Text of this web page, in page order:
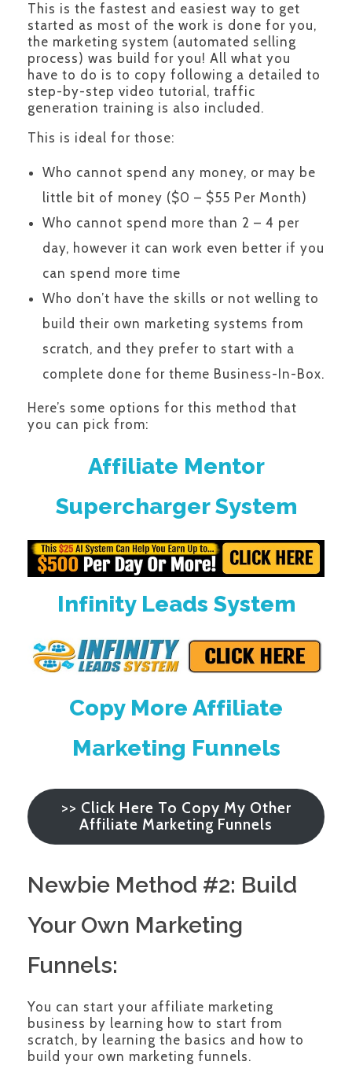
This is the fastest and easiest way to get
started as most of the work is done for you,
the marketing system (automated selling
process) was build for you! All what you
have to do is to copy following a detailed to
step-by-step video tutorial, traffic
generation training is also included.
This is ideal for those:
Who cannot spend any money, or may be
little bit of money ($0 – $55 Per Month)
Who cannot spend more than 2 – 4 per
day, however it can work even better if you
can spend more time
Who don’t have the skills or not welling to
build their own marketing systems from
scratch, and they prefer to start with a
complete done for theme Business-In-Box.
Here’s some options for this method that
you can pick from:
Affiliate Mentor
Supercharger System
Infinity Leads System
Copy More Affiliate
Marketing Funnels
>> Click Here To Copy My Other
Affiliate Marketing Funnels
Newbie Method #2: Build
Your Own Marketing
Funnels:
You can start your affiliate marketing
business by learning how to start from
scratch, by learning the basics and how to
build your own marketing funnels.